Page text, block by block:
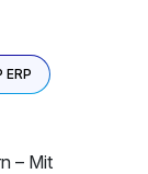
ERP
– Mit